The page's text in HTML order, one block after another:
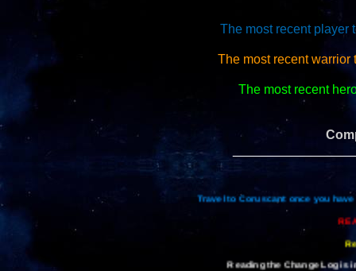
The most recent player
The most recent
The most recent